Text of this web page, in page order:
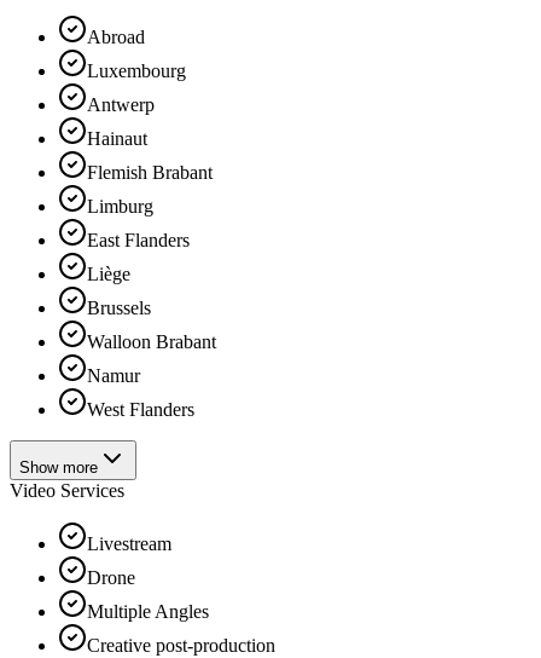
Abroad
Luxembourg
Antwerp
Hainaut
Flemish Brabant
Limburg
East Flanders
Liège
Brussels
Walloon Brabant
Namur
West Flanders
Show more
Video Services
Livestream
Drone
Multiple Angles
Creative post-production